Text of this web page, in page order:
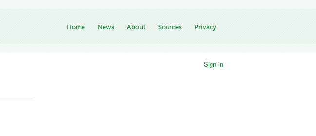
Home News About Sources Privacy
Sign in